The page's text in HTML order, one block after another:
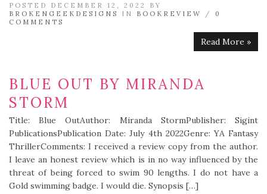
POSTED DECEMBER 12, 2022 BY
BROKENGEEKDESIGNS
IN BOOKREVIEW / 0
COMMENTS
Read More »
BLUE OUT BY MIRANDA
STORM
Title: Blue OutAuthor: Miranda StormPublisher: Sigint
PublicationsPublication Date: July 4th 2022Genre: YA Fantasy
ThrillerComments: I received a review copy from the author.
I leave an honest review which is in no way influenced by the
threat of being forced to swim 90 lengths. I do not have a
Gold swimming badge. I would die. Synopsis […]